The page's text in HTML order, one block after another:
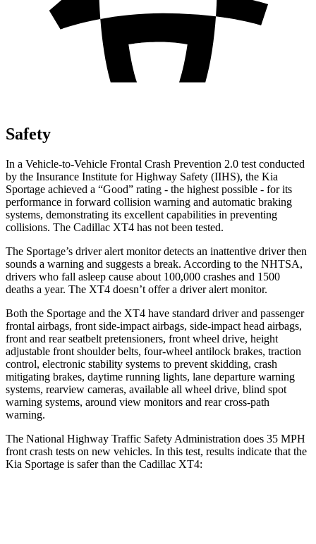
Safety
In a Vehicle-to-Vehicle Frontal Crash Prevention 2.0 test conducted
by the Insurance Institute for Highway Safety (IIHS), the Kia
Sportage achieved a “Good” rating - the highest possible - for its
performance in forward collision warning and automatic braking
systems, demonstrating its excellent capabilities in preventing
collisions. The Cadillac XT4 has not been tested.
The Sportage’s driver alert monitor detects an inattentive driver then
sounds a warning and suggests a break. According to the NHTSA,
drivers who fall asleep cause about 100,000 crashes and 1500
deaths a year. The XT4 doesn’t offer a driver alert monitor.
Both the Sportage and the XT4 have standard driver and passenger
frontal airbags, front side-impact airbags, side-impact head airbags,
front and rear seatbelt pretensioners, front wheel drive, height
adjustable front shoulder belts, four-wheel antilock brakes, traction
control, electronic stability systems to prevent skidding, crash
mitigating brakes, daytime running lights, lane departure warning
systems, rearview cameras, available all wheel drive, blind spot
warning systems, around view monitors and rear cross-path
warning.
The National Highway Traffic Safety Administration does 35 MPH
front crash tests on new vehicles. In this test, results indicate that the
Kia Sportage is safer than the Cadillac XT4: